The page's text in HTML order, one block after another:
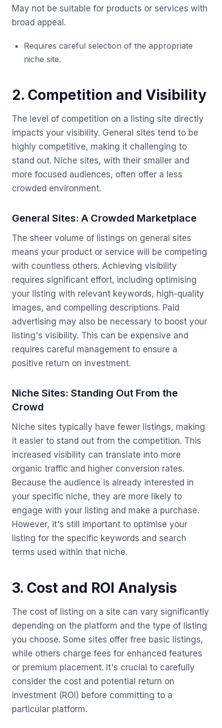
May not be suitable for products or services with
broad appeal.
Requires careful selection of the appropriate
niche site.
2. Competition and Visibility
The level of competition on a listing site directly
impacts your visibility. General sites tend to be
highly competitive, making it challenging to
stand out. Niche sites, with their smaller and
more focused audiences, often offer a less
crowded environment.
General Sites: A Crowded Marketplace
The sheer volume of listings on general sites
means your product or service will be competing
with countless others. Achieving visibility
requires significant effort, including optimising
your listing with relevant keywords, high-quality
images, and compelling descriptions. Paid
advertising may also be necessary to boost your
listing's visibility. This can be expensive and
requires careful management to ensure a
positive return on investment.
Niche Sites: Standing Out From the
Crowd
Niche sites typically have fewer listings, making
it easier to stand out from the competition. This
increased visibility can translate into more
organic traffic and higher conversion rates.
Because the audience is already interested in
your specific niche, they are more likely to
engage with your listing and make a purchase.
However, it's still important to optimise your
listing for the specific keywords and search
terms used within that niche.
3. Cost and ROI Analysis
The cost of listing on a site can vary significantly
depending on the platform and the type of listing
you choose. Some sites offer free basic listings,
while others charge fees for enhanced features
or premium placement. It's crucial to carefully
consider the cost and potential return on
investment (ROI) before committing to a
particular platform.